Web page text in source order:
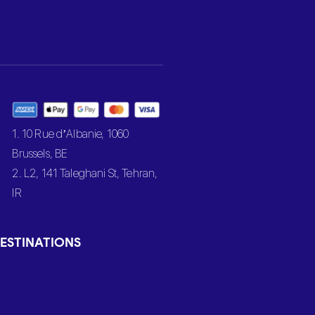
1. 10 Rue d’Albanie, 1060
Brussels, BE
2. L2, 141 Taleghani St, Tehran,
IR